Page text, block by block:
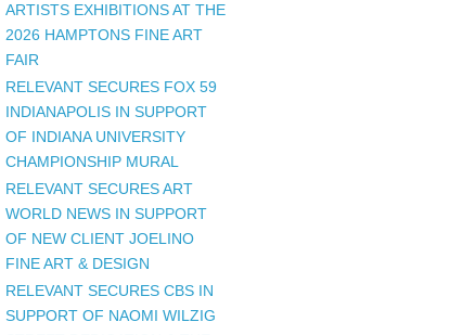
ARTISTS EXHIBITIONS AT THE
2026 HAMPTONS FINE ART
FAIR
RELEVANT SECURES FOX 59
INDIANAPOLIS IN SUPPORT
OF INDIANA UNIVERSITY
CHAMPIONSHIP MURAL
RELEVANT SECURES ART
WORLD NEWS IN SUPPORT
OF NEW CLIENT JOELINO
FINE ART & DESIGN
RELEVANT SECURES CBS IN
SUPPORT OF NAOMI WILZIG